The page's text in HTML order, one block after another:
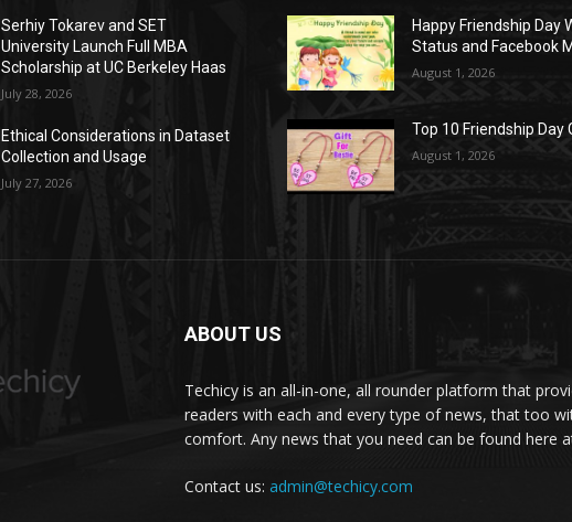
Serhiy Tokarev and SET
University Launch Full MBA
Scholarship at UC Berkeley Haas
July 28, 2026
Ethical Considerations in Dataset
Collection and Usage
July 27, 2026
Happy Friendship Day
Status and Facebook
August 1, 2026
Top 10 Friendship Day
August 1, 2026
ABOUT US
Techicy is an all-in-one, all rounder platform that
readers with each and every type of news, that too
comfort. Any news that you need can be found here
Contact us: admin@techicy.com